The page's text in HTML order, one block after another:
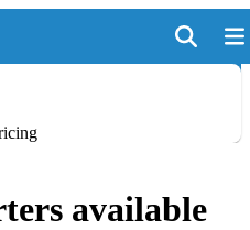
available